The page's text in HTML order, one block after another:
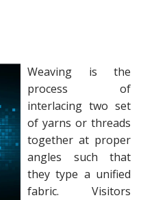
Weaving is the
process of
interlacing two set
of yarns or threads
together at proper
angles such that
they type a unified
fabric. Visitors